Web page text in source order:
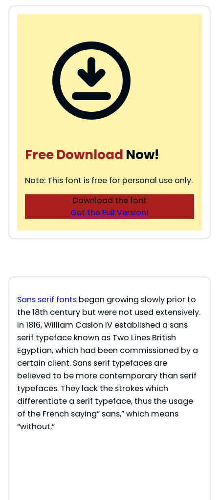
Free Download Now!
Note: This font is free for personal use only.
Download the font
Get the Full Version!
Sans serif fontsbegan growing slowly prior to
the 18th century but were not used extensively.
In 1816, William Caslon IV established a sans
serif typeface known as Two Lines British
Egyptian, which had been commissioned by a
certain client. Sans serif typefaces are
believed to be more contemporary than serif
typefaces. They lack the strokes which
differentiate a serif typeface, thus the usage
of the French saying” sans,” which means
“without.”